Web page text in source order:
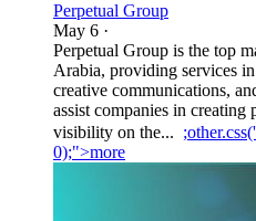
Perpetual Group
May 6 ·
Perpetual Group is the top
Arabia, providing services
creative communications,
assist companies in
visibility on the...
0);">more